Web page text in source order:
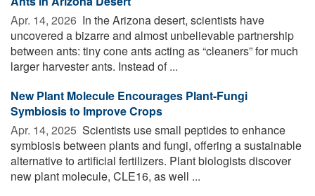
Apr. 14, 2026  In the Arizona desert, scientists have
uncovered a bizarre and almost unbelievable partnership
between ants: tiny cone ants acting as “cleaners” for much
larger harvester ants. Instead of ...
New Plant Molecule Encourages Plant-Fungi
Symbiosis to Improve Crops
Apr. 14, 2025  Scientists use small peptides to enhance
symbiosis between plants and fungi, offering a sustainable
alternative to artificial fertilizers. Plant biologists discover
new plant molecule, CLE16, as well ...